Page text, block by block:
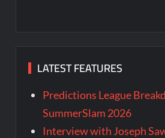
LATEST FEATURES
Predictions League
SummerSlam 2026
Interview with Joseph